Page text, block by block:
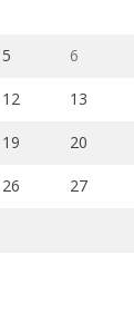
5 6
12 13
19 20
26 27